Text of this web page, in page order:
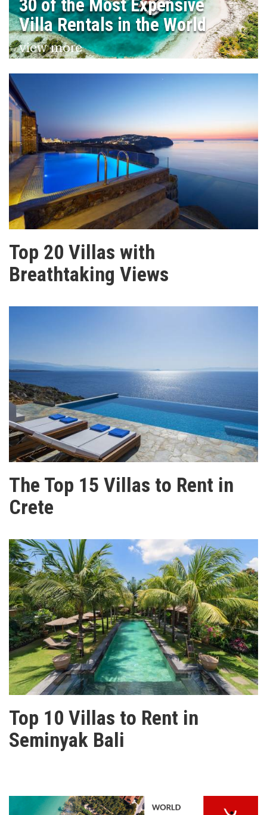
30 of the Most Expensive
Villa Rentals in the World
view more
Top 20 Villas with
Breathtaking Views
The Top 15 Villas to Rent in
Crete
Top 10 Villas to Rent in
Seminyak Bali